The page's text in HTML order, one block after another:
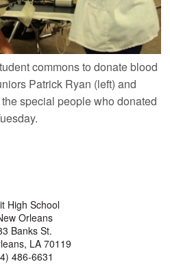
commons to donate blood
Patrick Ryan (left) and
special people who donated
High School
Orleans
Banks St.
LA 70119
486-6631